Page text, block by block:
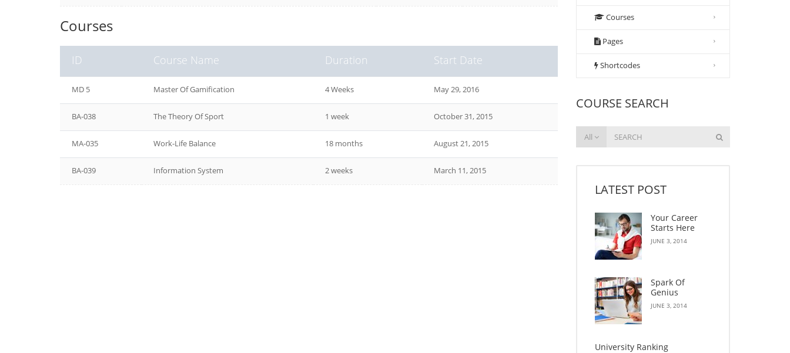
Courses
ID Course Name Duration Start Date
MD 5 Master Of Gamification 4 Weeks May 29, 2016
BA-038 The Theory Of Sport 1 week October 31, 2015
MA-035 Work-Life Balance 18 months August 21, 2015
BA-039 Information System 2 weeks March 11, 2015
Courses
Pages
Shortcodes
COURSE SEARCH
All
LATEST POST
Your Career
Starts Here
JUNE 3, 2014
Spark Of
Genius
JUNE 3, 2014
University Ranking